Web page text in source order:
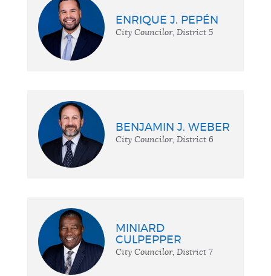
ENRIQUE J. PEPÉN
City Councilor, District 5
BENJAMIN J. WEBER
City Councilor, District 6
MINIARD
CULPEPPER
City Councilor, District 7